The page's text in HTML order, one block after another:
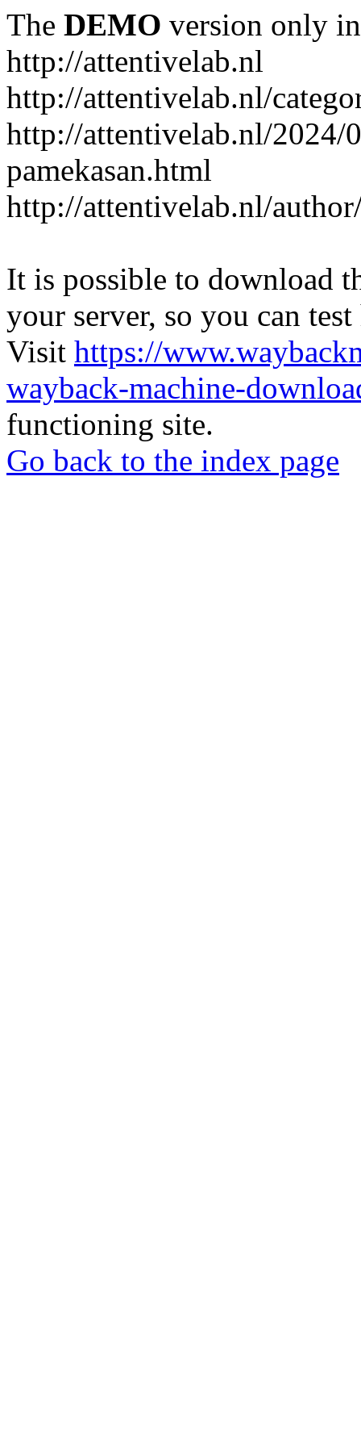
The DEMO version only
http://attentivelab.nl
http://attentivelab.nl/
http://attentivelab.nl/2024/
pamekasan.html
http://attentivelab.nl/
It is possible to download
your server, so you can
Visit https://
wayback-machine-
functioning site.
Go back to the index page